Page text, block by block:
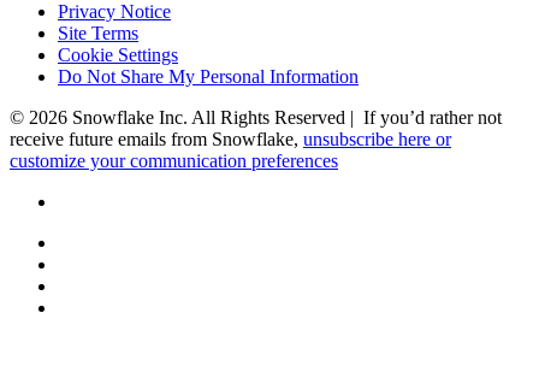
Privacy Notice
Site Terms
Cookie Settings
Do Not Share My Personal Information
© 2026 Snowflake Inc. All Rights Reserved | If you’d rather not
receive future emails from Snowflake, unsubscribe here or
customize your communication preferences